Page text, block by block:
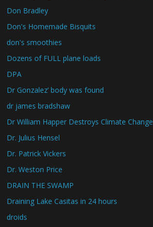
Don Bradley
Don's Homemade Bisquits
don's smoothies
Dozens of FULL plane loads
DPA
Dr Gonzalez’ body was found
dr james bradshaw
Dr William Happer Destroys Climate Change
Dr. Julius Hensel
Dr. Patrick Vickers
Dr. Weston Price
DRAIN THE SWAMP
Draining Lake Casitas in 24 hours
droids